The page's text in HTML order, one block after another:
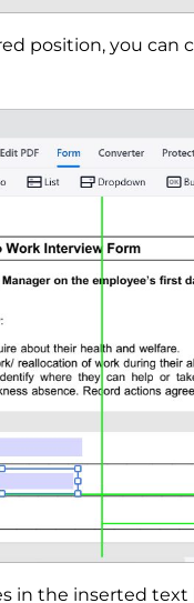
position, you can
in the inserted text